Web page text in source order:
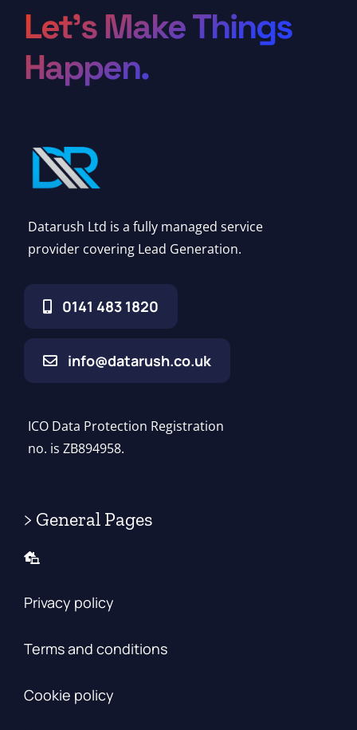
Let’s Make Things
Happen.
Datarush Ltd is a fully managed service
provider covering Lead Generation.
0141 483 1820
info@datarush.co.uk
ICO Data Protection Registration
no. is ZB894958.
> General Pages
Privacy policy
Terms and conditions
Cookie policy